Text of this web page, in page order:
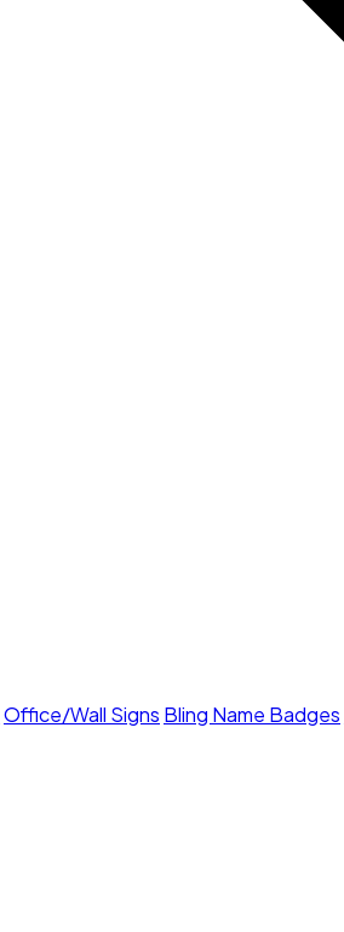
Office/Wall Signs Bling Name Badges